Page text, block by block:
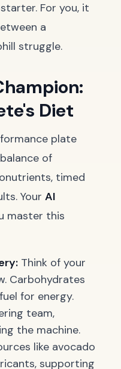
For you, it
a
struggle.
Diet
plate
of
timed
Your AI
master this
Think of your
Carbohydrates
for energy.
team,
the machine.
like avocado
supporting